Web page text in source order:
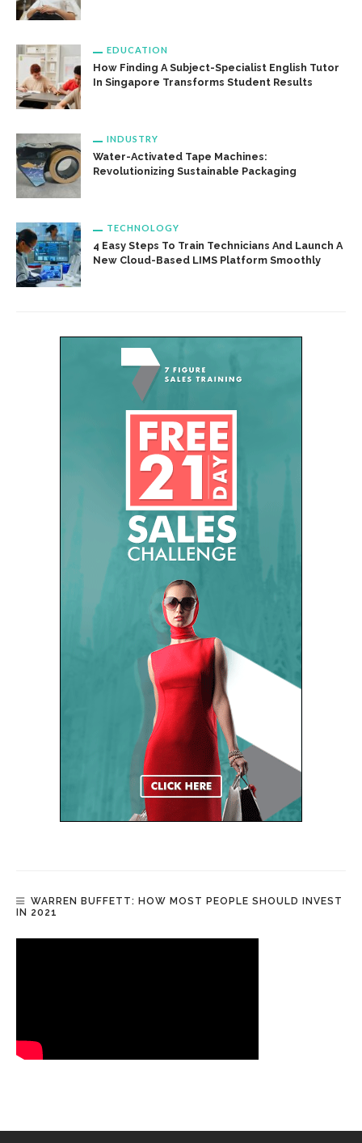
EDUCATION
How Finding A Subject-Specialist English Tutor
In Singapore Transforms Student Results
INDUSTRY
Water-Activated Tape Machines:
Revolutionizing Sustainable Packaging
TECHNOLOGY
4 Easy Steps To Train Technicians And Launch A
New Cloud-Based LIMS Platform Smoothly
WARREN BUFFETT: HOW MOST PEOPLE SHOULD INVEST
IN 2021